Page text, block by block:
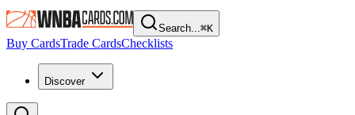
Search...⌘K
Buy CardsTrade CardsChecklists
Discover